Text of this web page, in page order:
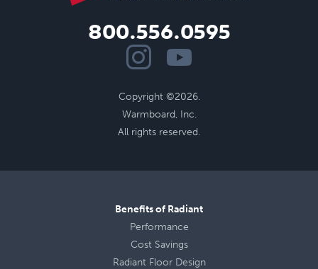
800.556.0595
Copyright ©2026.
Warmboard, Inc.
All rights reserved.
Benefits of Radiant
Performance
Cost Savings
Radiant Floor Design